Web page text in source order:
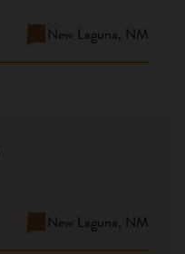
New Laguna, NM
New Laguna, NM